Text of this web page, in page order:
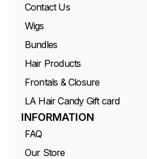
Contact Us
Wigs
Bundles
Hair Products
Frontals & Closure
LA Hair Candy Gift card
INFORMATION
FAQ
Our Store